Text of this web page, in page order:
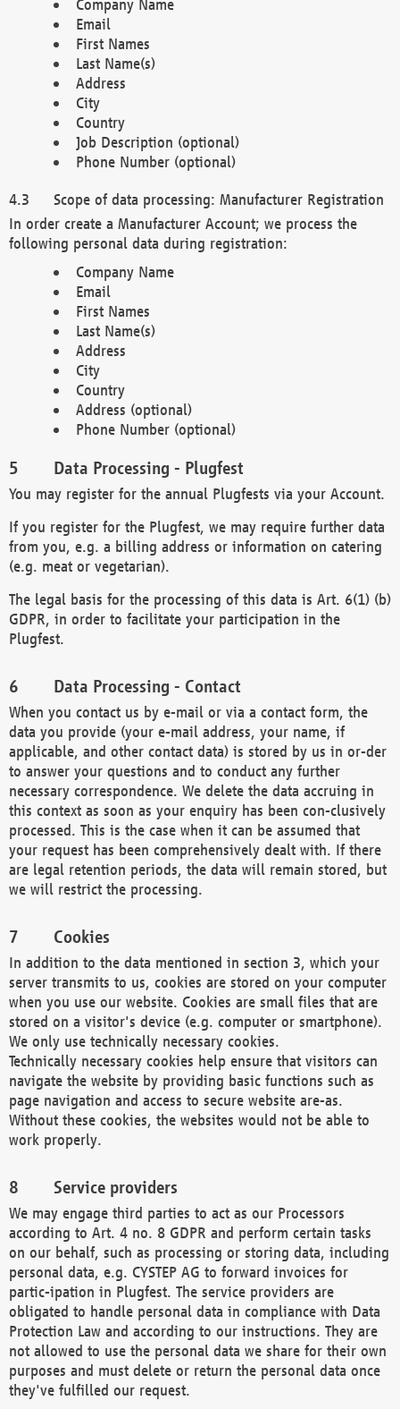
Company Name
Email
First Names
Last Name(s)
Address
City
Country
Job Description (optional)
Phone Number (optional)
Scope of data processing: Manufacturer Registration
In order create a Manufacturer Account; we process the
following personal data during registration:
Company Name
Email
First Names
Last Name(s)
Address
City
Country
Address (optional)
Phone Number (optional)
Data Processing - Plugfest
You may register for the annual Plugfests via your Account.
If you register for the Plugfest, we may require further data
from you, e.g. a billing address or information on catering
(e.g. meat or vegetarian).
The legal basis for the processing of this data is Art. 6(1) (b)
GDPR, in order to facilitate your participation in the
Plugfest.
Data Processing - Contact
When you contact us by e-mail or via a contact form, the
data you provide (your e-mail address, your name, if
applicable, and other contact data) is stored by us in or-der
to answer your questions and to conduct any further
necessary correspondence. We delete the data accruing in
this context as soon as your enquiry has been con-clusively
processed. This is the case when it can be assumed that
your request has been comprehensively dealt with. If there
are legal retention periods, the data will remain stored, but
we will restrict the processing.
Cookies
In addition to the data mentioned in section 3, which your
server transmits to us, cookies are stored on your computer
when you use our website. Cookies are small files that are
stored on a visitor's device (e.g. computer or smartphone).
We only use technically necessary cookies.
Technically necessary cookies help ensure that visitors can
navigate the website by providing basic functions such as
page navigation and access to secure website are-as.
Without these cookies, the websites would not be able to
work properly.
Service providers
We may engage third parties to act as our Processors
according to Art. 4 no. 8 GDPR and perform certain tasks
on our behalf, such as processing or storing data, including
personal data, e.g. CYSTEP AG to forward invoices for
partic-ipation in Plugfest. The service providers are
obligated to handle personal data in compliance with Data
Protection Law and according to our instructions. They are
not allowed to use the personal data we share for their own
purposes and must delete or return the personal data once
they've fulfilled our request.